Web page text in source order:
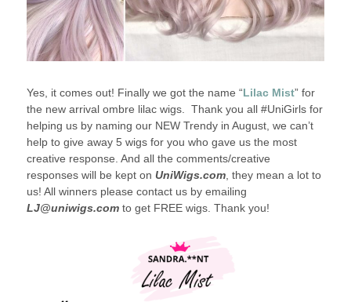
Yes, it comes out! Finally we got the name “Lilac Mist” for
the new arrival ombre lilac wigs. Thank you all #UniGirls for
helping us by naming our NEW Trendy in August, we can’t
help to give away 5 wigs for you who gave us the most
creative response. And all the comments/creative
responses will be kept on UniWigs.com, they mean a lot to
us! All winners please contact us by emailing
LJ@uniwigs.comto get FREE wigs. Thank you!